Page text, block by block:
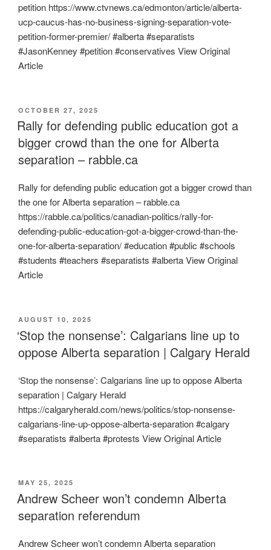
petition https://www.ctvnews.ca/edmonton/article/alberta-
ucp-caucus-has-no-business-signing-separation-vote-
petition-former-premier/ #alberta #separatists
#JasonKenney #petition #conservatives View Original
Article
POSTED
ON
OCTOBER 27, 2025
Rally for defending public education got a
bigger crowd than the one for Alberta
separation – rabble.ca
Rally for defending public education got a bigger crowd than
the one for Alberta separation – rabble.ca
https://rabble.ca/politics/canadian-politics/rally-for-
defending-public-education-got-a-bigger-crowd-than-the-
one-for-alberta-separation/ #education #public #schools
#students #teachers #separatists #alberta View Original
Article
POSTED
ON
AUGUST 10, 2025
‘Stop the nonsense’: Calgarians line up to
oppose Alberta separation | Calgary Herald
‘Stop the nonsense’: Calgarians line up to oppose Alberta
separation | Calgary Herald
https://calgaryherald.com/news/politics/stop-nonsense-
calgarians-line-up-oppose-alberta-separation #calgary
#separatists #alberta #protests View Original Article
POSTED
ON
MAY 25, 2025
Andrew Scheer won’t condemn Alberta
separation referendum
Andrew Scheer won’t condemn Alberta separation